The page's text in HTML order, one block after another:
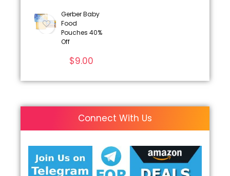
Gerber Baby
Food
Pouches 40%
Off
$9.00
Connect With Us